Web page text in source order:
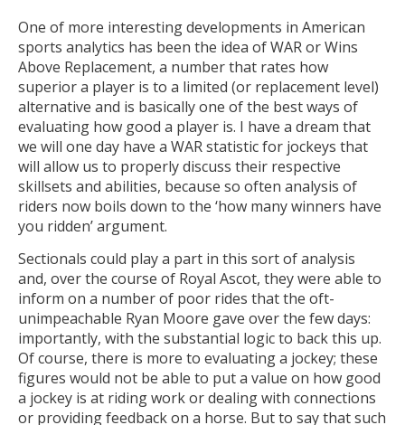
One of more interesting developments in American
sports analytics has been the idea of WAR or Wins
Above Replacement, a number that rates how
superior a player is to a limited (or replacement level)
alternative and is basically one of the best ways of
evaluating how good a player is. I have a dream that
we will one day have a WAR statistic for jockeys that
will allow us to properly discuss their respective
skillsets and abilities, because so often analysis of
riders now boils down to the ‘how many winners have
you ridden’ argument.
Sectionals could play a part in this sort of analysis
and, over the course of Royal Ascot, they were able to
inform on a number of poor rides that the oft-
unimpeachable Ryan Moore gave over the few days:
importantly, with the substantial logic to back this up.
Of course, there is more to evaluating a jockey; these
figures would not be able to put a value on how good
a jockey is at riding work or dealing with connections
or providing feedback on a horse. But to say that such